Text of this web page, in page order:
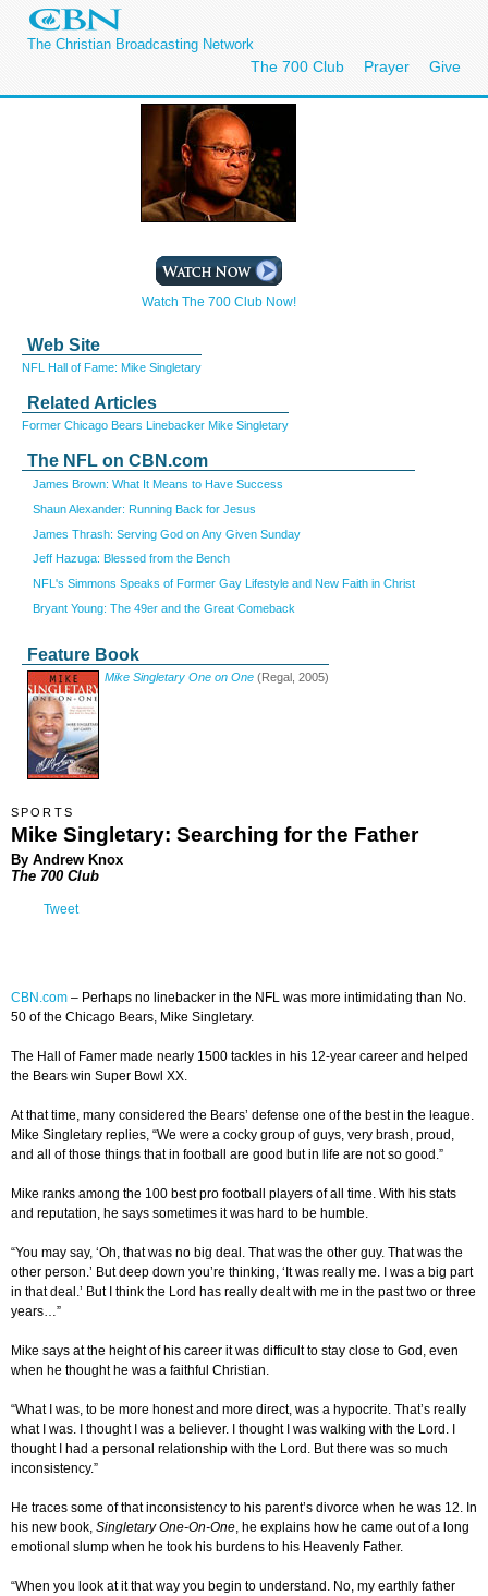
The Christian Broadcasting Network
The 700 Club Prayer Give
Watch The 700 Club Now!
Web Site
NFL Hall of Fame: Mike Singletary
Related Articles
Former Chicago Bears Linebacker Mike Singletary
The NFL on CBN.com
James Brown: What It Means to Have Success
Shaun Alexander: Running Back for Jesus
James Thrash: Serving God on Any Given Sunday
Jeff Hazuga: Blessed from the Bench
NFL's Simmons Speaks of Former Gay Lifestyle and New Faith in Christ
Bryant Young: The 49er and the Great Comeback
Feature Book
Mike Singletary One on One (Regal, 2005)
SPORTS
Mike Singletary: Searching for the Father
By Andrew Knox
The 700 Club
Tweet
CBN.com – Perhaps no linebacker in the NFL was more intimidating than No.
50 of the Chicago Bears, Mike Singletary.
The Hall of Famer made nearly 1500 tackles in his 12-year career and helped
the Bears win Super Bowl XX.
At that time, many considered the Bears’ defense one of the best in the league.
Mike Singletary replies, “We were a cocky group of guys, very brash, proud,
and all of those things that in football are good but in life are not so good.”
Mike ranks among the 100 best pro football players of all time. With his stats
and reputation, he says sometimes it was hard to be humble.
“You may say, ‘Oh, that was no big deal. That was the other guy. That was the
other person.’ But deep down you’re thinking, ‘It was really me. I was a big part
in that deal.’ But I think the Lord has really dealt with me in the past two or three
years…”
Mike says at the height of his career it was difficult to stay close to God, even
when he thought he was a faithful Christian.
“What I was, to be more honest and more direct, was a hypocrite. That’s really
what I was. I thought I was a believer. I thought I was walking with the Lord. I
thought I had a personal relationship with the Lord. But there was so much
inconsistency.”
He traces some of that inconsistency to his parent’s divorce when he was 12. In
his new book, Singletary One-On-One, he explains how he came out of a long
emotional slump when he took his burdens to his Heavenly Father.
“When you look at it that way you begin to understand. No, my earthly father